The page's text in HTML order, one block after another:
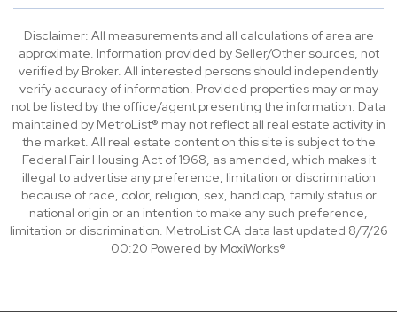
Disclaimer: All measurements and all calculations of area are
approximate. Information provided by Seller/Other sources, not
verified by Broker. All interested persons should independently
verify accuracy of information. Provided properties may or may
not be listed by the office/agent presenting the information. Data
maintained by MetroList® may not reflect all real estate activity in
the market. All real estate content on this site is subject to the
Federal Fair Housing Act of 1968, as amended, which makes it
illegal to advertise any preference, limitation or discrimination
because of race, color, religion, sex, handicap, family status or
national origin or an intention to make any such preference,
limitation or discrimination. MetroList CA data last updated 8/7/26
00:20 Powered by MoxiWorks®